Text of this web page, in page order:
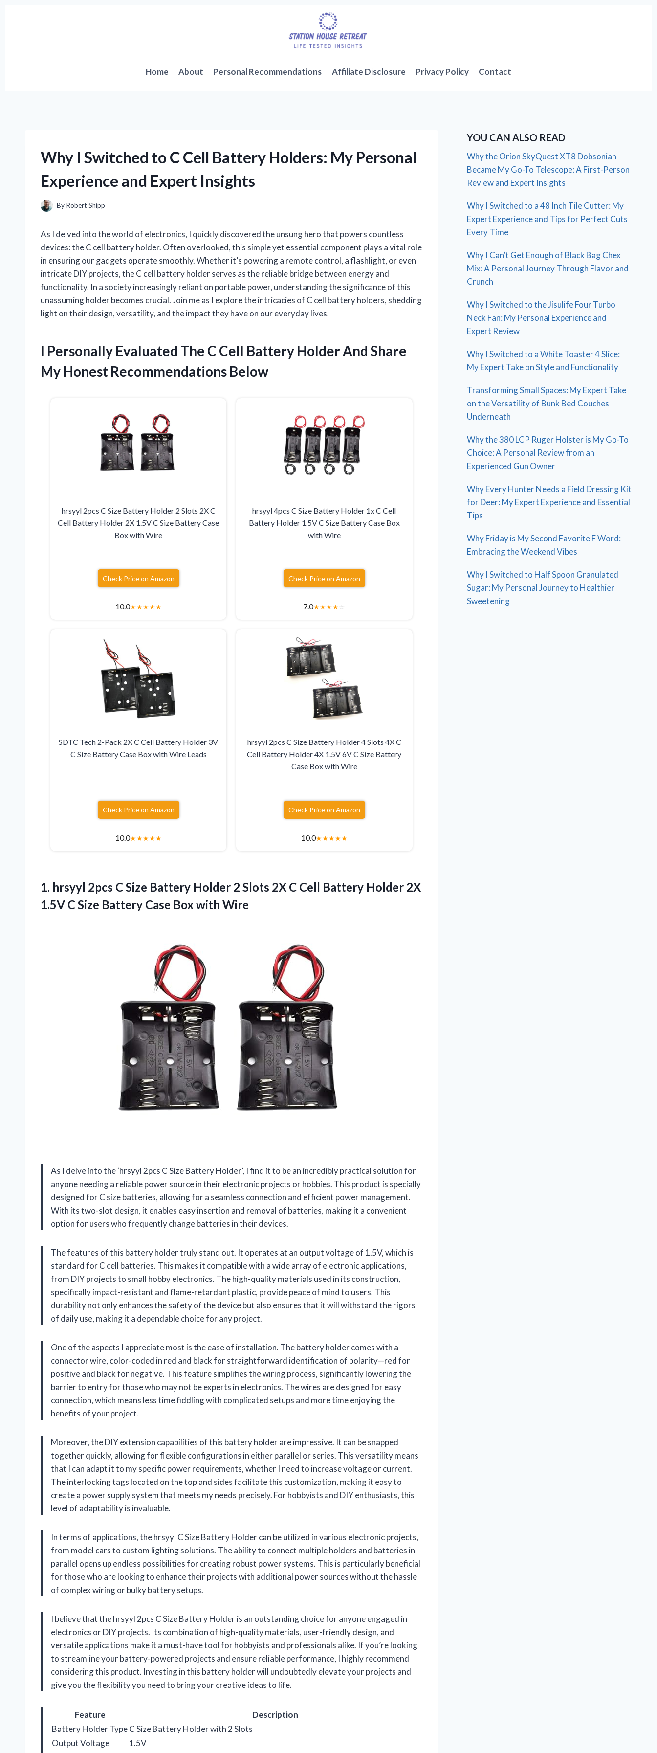
Home About Personal Recommendations Affiliate Disclosure Privacy Policy Contact
Why I Switched to C Cell Battery Holders: My Personal
Experience and Expert Insights
By Robert Shipp
As I delved into the world of electronics, I quickly discovered the unsung hero that powers countless
devices: the C cell battery holder. Often overlooked, this simple yet essential component plays a vital role
in ensuring our gadgets operate smoothly. Whether it’s powering a remote control, a flashlight, or even
intricate DIY projects, the C cell battery holder serves as the reliable bridge between energy and
functionality. In a society increasingly reliant on portable power, understanding the significance of this
unassuming holder becomes crucial. Join me as I explore the intricacies of C cell battery holders, shedding
light on their design, versatility, and the impact they have on our everyday lives.
I Personally Evaluated The C Cell Battery Holder And Share
My Honest Recommendations Below
hrsyyl 2pcs C Size Battery Holder 2 Slots 2X C
Cell Battery Holder 2X 1.5V C Size Battery Case
Box with Wire
Check Price on Amazon
10.0★★★★★
hrsyyl 4pcs C Size Battery Holder 1x C Cell
Battery Holder 1.5V C Size Battery Case Box
with Wire
Check Price on Amazon
7.0★★★★☆
SDTC Tech 2-Pack 2X C Cell Battery Holder 3V
C Size Battery Case Box with Wire Leads
Check Price on Amazon
10.0★★★★★
hrsyyl 2pcs C Size Battery Holder 4 Slots 4X C
Cell Battery Holder 4X 1.5V 6V C Size Battery
Case Box with Wire
Check Price on Amazon
10.0★★★★★
1. hrsyyl 2pcs C Size Battery Holder 2 Slots 2X C Cell Battery Holder 2X
1.5V C Size Battery Case Box with Wire
As I delve into the ‘hrsyyl 2pcs C Size Battery Holder’, I find it to be an incredibly practical solution for
anyone needing a reliable power source in their electronic projects or hobbies. This product is specially
designed for C size batteries, allowing for a seamless connection and efficient power management.
With its two-slot design, it enables easy insertion and removal of batteries, making it a convenient
option for users who frequently change batteries in their devices.
The features of this battery holder truly stand out. It operates at an output voltage of 1.5V, which is
standard for C cell batteries. This makes it compatible with a wide array of electronic applications,
from DIY projects to small hobby electronics. The high-quality materials used in its construction,
specifically impact-resistant and flame-retardant plastic, provide peace of mind to users. This
durability not only enhances the safety of the device but also ensures that it will withstand the rigors
of daily use, making it a dependable choice for any project.
One of the aspects I appreciate most is the ease of installation. The battery holder comes with a
connector wire, color-coded in red and black for straightforward identification of polarity—red for
positive and black for negative. This feature simplifies the wiring process, significantly lowering the
barrier to entry for those who may not be experts in electronics. The wires are designed for easy
connection, which means less time fiddling with complicated setups and more time enjoying the
benefits of your project.
Moreover, the DIY extension capabilities of this battery holder are impressive. It can be snapped
together quickly, allowing for flexible configurations in either parallel or series. This versatility means
that I can adapt it to my specific power requirements, whether I need to increase voltage or current.
The interlocking tags located on the top and sides facilitate this customization, making it easy to
create a power supply system that meets my needs precisely. For hobbyists and DIY enthusiasts, this
level of adaptability is invaluable.
In terms of applications, the hrsyyl C Size Battery Holder can be utilized in various electronic projects,
from model cars to custom lighting solutions. The ability to connect multiple holders and batteries in
parallel opens up endless possibilities for creating robust power systems. This is particularly beneficial
for those who are looking to enhance their projects with additional power sources without the hassle
of complex wiring or bulky battery setups.
I believe that the hrsyyl 2pcs C Size Battery Holder is an outstanding choice for anyone engaged in
electronics or DIY projects. Its combination of high-quality materials, user-friendly design, and
versatile applications make it a must-have tool for hobbyists and professionals alike. If you’re looking
to streamline your battery-powered projects and ensure reliable performance, I highly recommend
considering this product. Investing in this battery holder will undoubtedly elevate your projects and
give you the flexibility you need to bring your creative ideas to life.
Feature
Description
Battery Holder TypeC Size Battery Holder with 2 Slots
Output Voltage
1.5V
YOU CAN ALSO READ
Why the Orion SkyQuest XT8 Dobsonian
Became My Go-To Telescope: A First-Person
Review and Expert Insights
Why I Switched to a 48 Inch Tile Cutter: My
Expert Experience and Tips for Perfect Cuts
Every Time
Why I Can’t Get Enough of Black Bag Chex
Mix: A Personal Journey Through Flavor and
Crunch
Why I Switched to the Jisulife Four Turbo
Neck Fan: My Personal Experience and
Expert Review
Why I Switched to a White Toaster 4 Slice:
My Expert Take on Style and Functionality
Transforming Small Spaces: My Expert Take
on the Versatility of Bunk Bed Couches
Underneath
Why the 380 LCP Ruger Holster is My Go-To
Choice: A Personal Review from an
Experienced Gun Owner
Why Every Hunter Needs a Field Dressing Kit
for Deer: My Expert Experience and Essential
Tips
Why Friday is My Second Favorite F Word:
Embracing the Weekend Vibes
Why I Switched to Half Spoon Granulated
Sugar: My Personal Journey to Healthier
Sweetening